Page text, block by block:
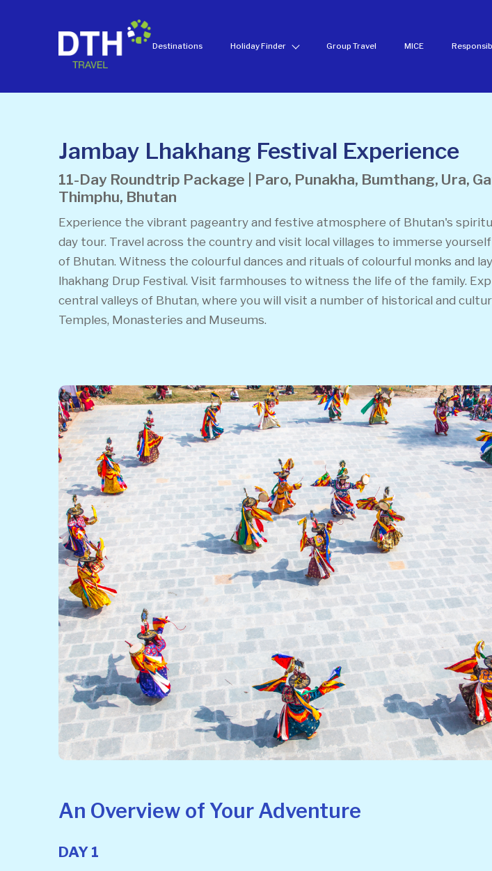
Destinations Holiday Finder Group Travel MICE
Jambay Lhakhang Festival Experience
11-Day Roundtrip Package | Paro, Punakha, Bumthang, Ura,
Thimphu, Bhutan
Experience the vibrant pageantry and festive atmosphere of Bhutan's
day tour. Travel across the country and visit local villages to immerse
of Bhutan. Witness the colourful dances and rituals of colourful monks and
lhakhang Drup Festival. Visit farmhouses to witness the life of the family.
central valleys of Bhutan, where you will visit a number of historical and
Temples, Monasteries and Museums.
An Overview of Your Adventure
DAY 1